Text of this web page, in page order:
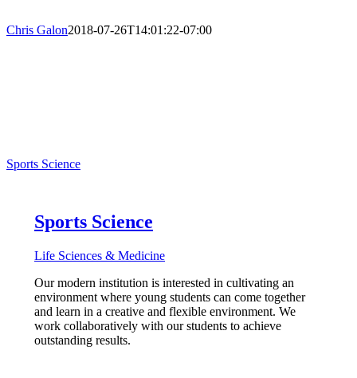
Chris Galon2018-07-26T14:01:22-07:00
Sports Science
Sports Science
Life Sciences & Medicine
Our modern institution is interested in cultivating an
environment where young students can come together
and learn in a creative and flexible environment. We
work collaboratively with our students to achieve
outstanding results.